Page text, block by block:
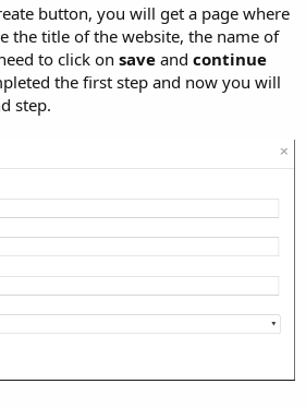
button, you will get a page where
the title of the website, the name of
to click on save and continue
the first step and now you will
step.